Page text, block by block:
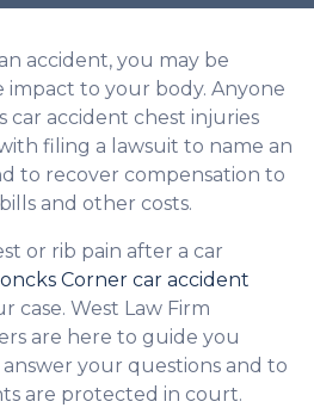
accident, you may be
to your body. Anyone
car accident chest injuries
filing a lawsuit to name an
to recover compensation to
and other costs.
or rib pain after a car
Corner car accident
case. West Law Firm
are here to guide you
your questions and to
are protected in court.